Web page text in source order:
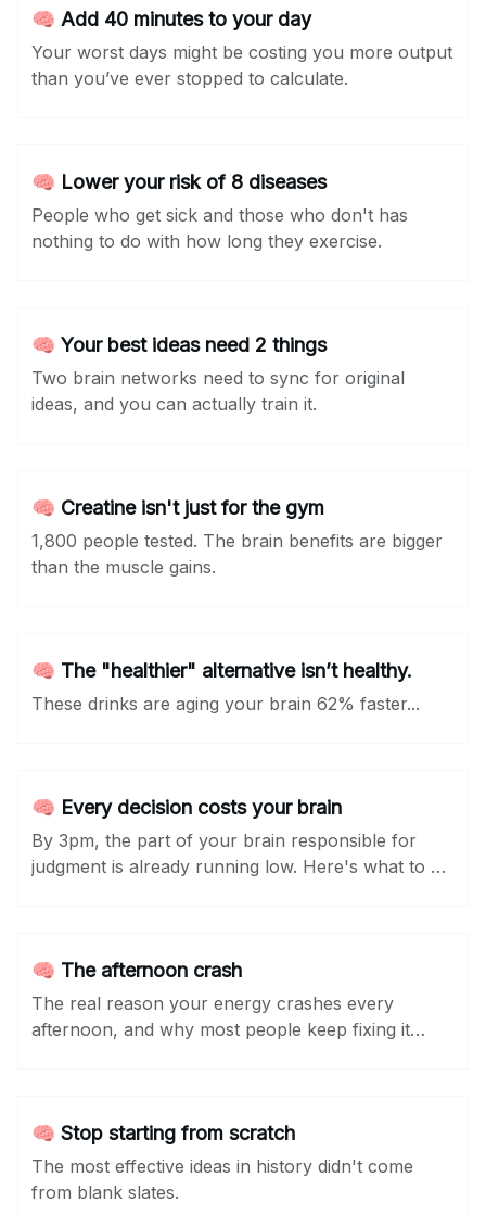
🧠 Add 40 minutes to your day
Your worst days might be costing you more output
than you’ve ever stopped to calculate.
🧠 Lower your risk of 8 diseases
People who get sick and those who don't has
nothing to do with how long they exercise.
🧠 Your best ideas need 2 things
Two brain networks need to sync for original
ideas, and you can actually train it.
🧠 Creatine isn't just for the gym
1,800 people tested. The brain benefits are bigger
than the muscle gains.
🧠 The "healthier" alternative isn’t healthy.
These drinks are aging your brain 62% faster...
🧠 Every decision costs your brain
By 3pm, the part of your brain responsible for
judgment is already running low. Here's what to do
🧠 The afternoon crash
The real reason your energy crashes every
afternoon, and why most people keep fixing it
🧠 Stop starting from scratch
The most effective ideas in history didn't come
from blank slates.